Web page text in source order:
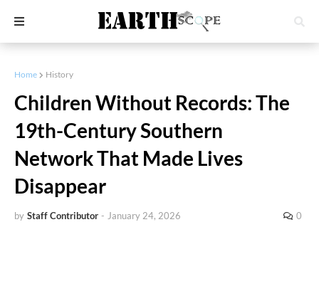
Home History
Children Without Records: The
19th-Century Southern
Network That Made Lives
Disappear
by Staff Contributor - January 24, 2026 0